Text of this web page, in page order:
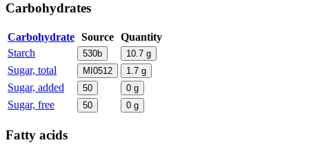
Carbohydrates
Carbohydrate Source Quantity
Starch
530b 10.7 g
Sugar, total MI0512 1.7 g
Sugar, added 50 0 g
Sugar, free 50 0 g
Fatty acids